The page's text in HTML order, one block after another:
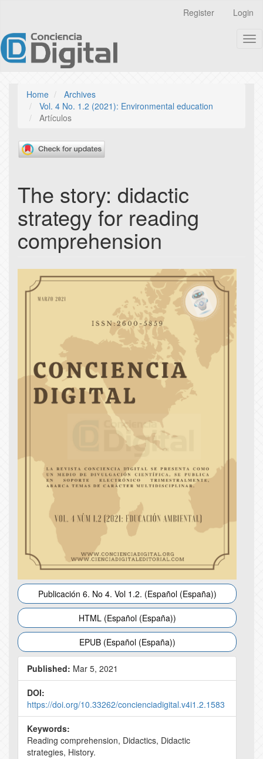
page
content
Main
Content
Sidebar
Register Login
Home
Archives
Vol. 4 No. 1.2 (2021): Environmental education
Artículos
The story: didactic
strategy for reading
comprehension
Article
Sidebar
Publicación 6. No 4. Vol 1.2. (Español (España))
HTML (Español (España))
EPUB (Español (España))
Published: Mar 5, 2021
DOI:
https://doi.org/10.33262/concienciadigital.v4i1.2.1583
Keywords:
Reading comprehension, Didactics, Didactic
strategies, History.